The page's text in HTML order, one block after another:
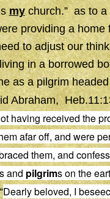
mychurch.” as to a
providing a
to adjust our
in a borrowed
as a pilgrim
Abraham,
having received the
afar off, and were
them, and
and pilgrims on the
Dearly beloved, I